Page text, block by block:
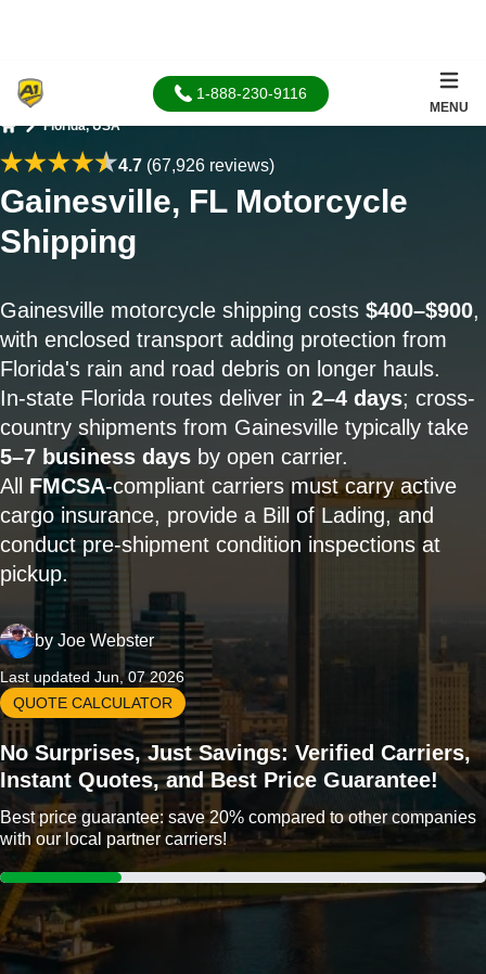
1-888-230-9116
MENU
Florida, USA
4.7(67,926 reviews)
Gainesville, FL Motorcycle
Shipping
Gainesville motorcycle shipping costs $400–$900,
with enclosed transport adding protection from
Florida's rain and road debris on longer hauls.
In-state Florida routes deliver in 2–4 days; cross-
country shipments from Gainesville typically take
5–7 business days by open carrier.
All FMCSA-compliant carriers must carry active
cargo insurance, provide a Bill of Lading, and
conduct pre-shipment condition inspections at
pickup.
by Joe Webster
Last updated Jun, 07 2026
QUOTE CALCULATOR
No Surprises, Just Savings: Verified Carriers,
Instant Quotes, and Best Price Guarantee!
Best price guarantee: save 20% compared to other companies
with our local partner carriers!